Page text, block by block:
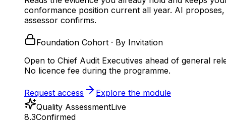
conformance position current all year. AI
assessor confirms.
Foundation Cohort · By Invitation
Open to Chief Audit Executives ahead of general
No licence fee during the programme.
Request access
Explore the module
Quality AssessmentLive
8.3Confirmed